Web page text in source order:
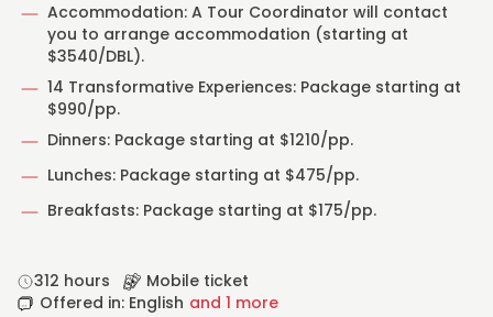
Accommodation: A Tour Coordinator will contact
you to arrange accommodation (starting at
$3540/DBL).
14 Transformative Experiences: Package starting at
$990/pp.
Dinners: Package starting at $1210/pp.
Lunches: Package starting at $475/pp.
Breakfasts: Package starting at $175/pp.
312 hours
Mobile ticket
Offered in: English and 1 more